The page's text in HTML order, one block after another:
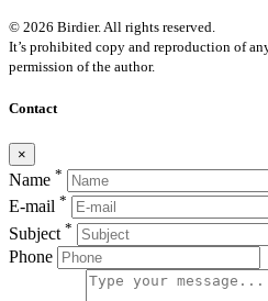
© 2026 Birdier. All rights reserved.
It’s prohibited copy and reproduction of
permission of the author.
Contact
×
Name *
E-mail *
Subject *
Phone